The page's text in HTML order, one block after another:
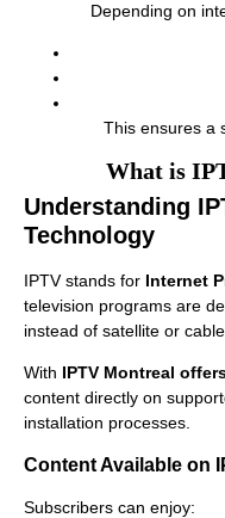
Depending on
This ensures a
What is
Understanding
Technology
IPTV stands for Internet
television programs are
instead of satellite or
With IPTV Montreal
content directly on
installation processes.
Content Available on
Subscribers can enjoy: